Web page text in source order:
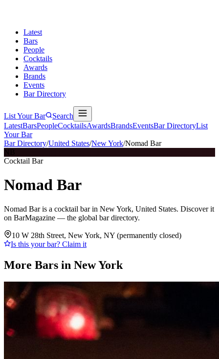
Latest
Bars
People
Cocktails
Awards
Brands
Events
Bar Directory
List Your Bar
Search
LatestBarsPeopleCocktailsAwardsBrandsEventsBar DirectoryList
Your Bar
Bar Directory/United States/New York/Nomad Bar
NB
Cocktail Bar
Nomad Bar
Nomad Bar is a cocktail bar in New York, United States. Discover it
on BarMagazine — the global bar directory.
10 W 28th Street, New York, NY (permanently closed)
Is this your bar? Claim it
More Bars in New York